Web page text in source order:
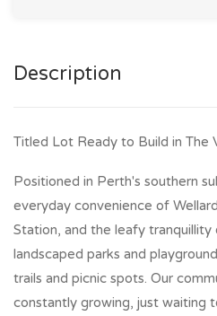
Description
Titled Lot Ready to Build in The
Positioned in Perth's southern
everyday convenience of
Station, and the leafy tranquillity
landscaped parks and
trails and picnic spots. Our
constantly growing, just waiting